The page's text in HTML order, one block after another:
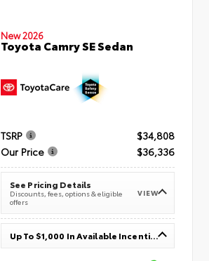
New 2026
Toyota Camry SE Sedan
TSRP
$34,808
Our Price
$36,336
See Pricing Details
Discounts, fees, options & eligible
offers
VIEW
Up To $1,000 In Available Incentives